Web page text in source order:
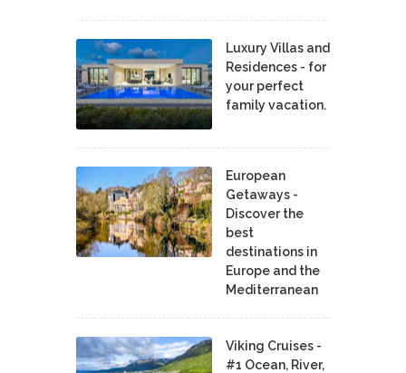
Luxury Villas and
Residences - for
your perfect
family vacation.
European
Getaways -
Discover the
best
destinations in
Europe and the
Mediterranean
Viking Cruises -
#1 Ocean, River,